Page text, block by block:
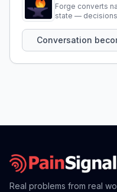
Forge converts
state —
Conversation
Real problems from real